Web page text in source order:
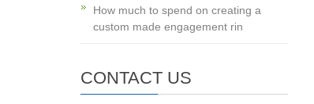
How much to spend on creating a
custom made engagement rin
CONTACT US